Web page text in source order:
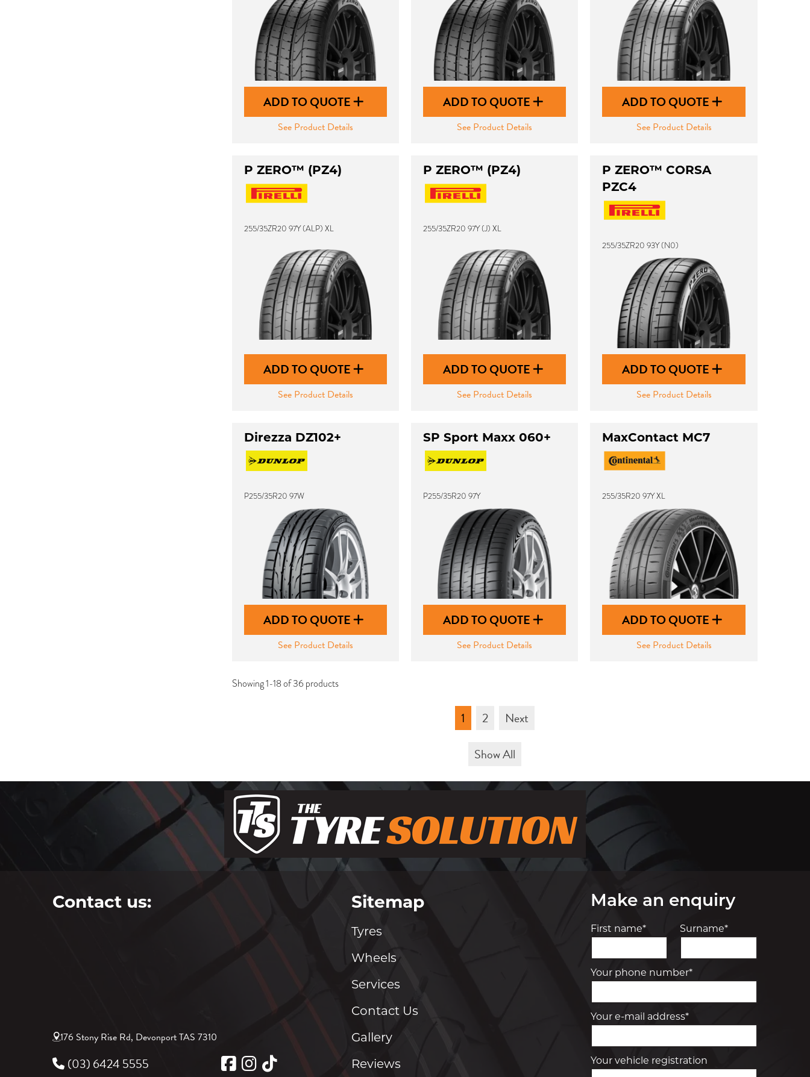
ADD TO QUOTE
See Product Details
ADD TO QUOTE
See Product Details
ADD TO QUOTE
See Product Details
P ZERO™ (PZ4)
255/35ZR20 97Y (ALP) XL
ADD TO QUOTE
See Product Details
P ZERO™ (PZ4)
255/35ZR20 97Y (J) XL
ADD TO QUOTE
See Product Details
P ZERO™ CORSA
PZC4
255/35ZR20 93Y (N0)
ADD TO QUOTE
See Product Details
Direzza DZ102+
P255/35R20 97W
ADD TO QUOTE
See Product Details
SP Sport Maxx 060+
P255/35R20 97Y
ADD TO QUOTE
See Product Details
MaxContact MC7
255/35R20 97Y XL
ADD TO QUOTE
See Product Details
Showing 1-18 of 36 products
1 2
Next
Show All
Contact us:
176 Stony Rise Rd, Devonport TAS 7310
(03) 6424 5555
Sitemap
Tyres
Wheels
Services
Contact Us
Gallery
Reviews
Make an enquiry
First name* Surname*
Your phone number*
Your e-mail address*
Your vehicle registration